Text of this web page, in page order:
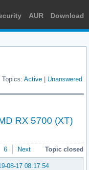
AUR Download
Topics: Active Unanswered
RX 5700 (XT)
6 Next Topic closed
08-17 08:17:54